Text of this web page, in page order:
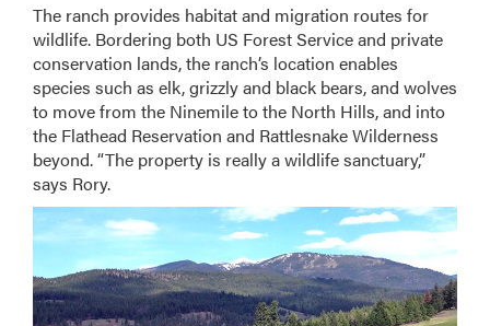
The ranch provides habitat and migration routes for
wildlife. Bordering both US Forest Service and private
conservation lands, the ranch’s location enables
species such as elk, grizzly and black bears, and wolves
to move from the Ninemile to the North Hills, and into
the Flathead Reservation and Rattlesnake Wilderness
beyond. “The property is really a wildlife sanctuary,”
says Rory.